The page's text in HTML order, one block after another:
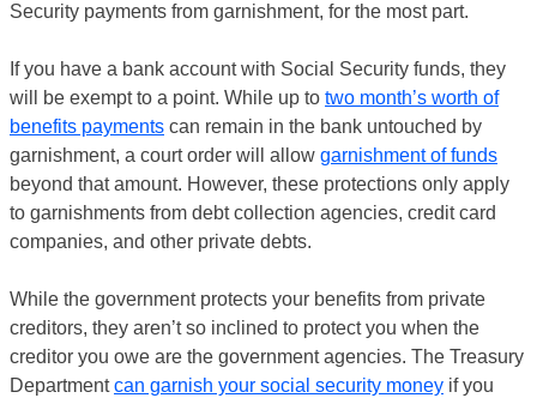
Security payments from garnishment, for the most part.
If you have a bank account with Social Security funds, they
will be exempt to a point. While up to two month’s worth of
benefits payments can remain in the bank untouched by
garnishment, a court order will allow garnishment of funds
beyond that amount. However, these protections only apply
to garnishments from debt collection agencies, credit card
companies, and other private debts.
While the government protects your benefits from private
creditors, they aren’t so inclined to protect you when the
creditor you owe are the government agencies. The Treasury
Departmentcan garnish your social security money if you